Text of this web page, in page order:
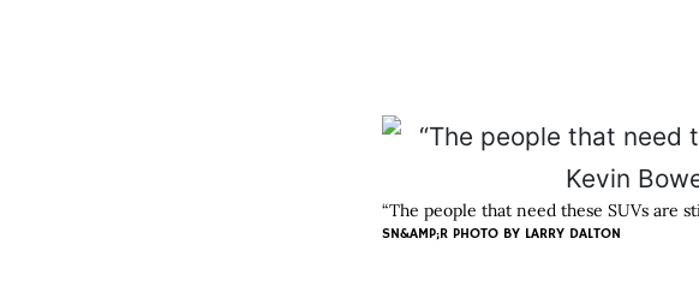
“The people that need these SUVs are
SN&AMP;R PHOTO BY LARRY DALTON